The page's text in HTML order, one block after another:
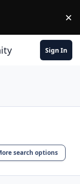
×
Sign In
search options